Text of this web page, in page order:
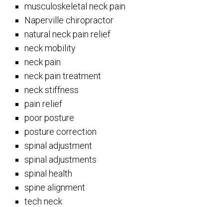
musculoskeletal neck pain
Naperville chiropractor
natural neck pain relief
neck mobility
neck pain
neck pain treatment
neck stiffness
pain relief
poor posture
posture correction
spinal adjustment
spinal adjustments
spinal health
spine alignment
tech neck